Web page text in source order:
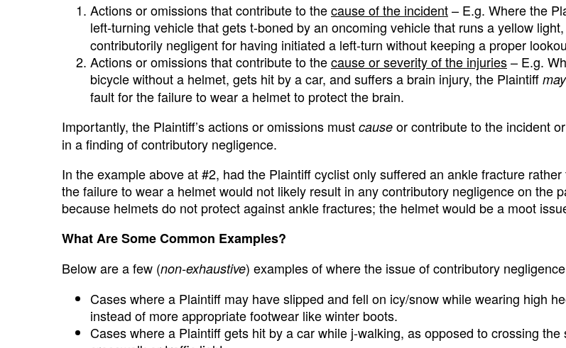
Actions or omissions that contribute to thecause of the incident– E.g. Where the
left-turning vehicle that gets t-boned by an oncoming vehicle that runs a yellow
contributorily negligent for having initiated a left-turn without keeping a proper
Actions or omissions that contribute to thecause or severity of the injuries– E.g.
bicycle without a helmet, gets hit by a car, and suffers a brain injury, the Plaintiff may
fault for the failure to wear a helmet to protect the brain.
Importantly, the Plaintiff’s actions or omissions must cause or contribute to the incident
in a finding of contributory negligence.
In the example above at #2, had the Plaintiff cyclist only suffered an ankle fracture
the failure to wear a helmet would not likely result in any contributory negligence on the
because helmets do not protect against ankle fractures; the helmet would be a moot
What Are Some Common Examples?
Below are a few (non-exhaustive) examples of where the issue of contributory
Cases where a Plaintiff may have slipped and fell on icy/snow while wearing high
instead of more appropriate footwear like winter boots.
Cases where a Plaintiff gets hit by a car while j-walking, as opposed to crossing the